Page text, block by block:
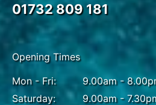
vivacious performance in
pleasant meander leads to
Wide and Narrow Alleys,
atmosphere and glimpse of
its plentiful cafes and
01732 809 181
Opening Times
Mon - Fri:
Saturday:
9.00am -
9.00am -